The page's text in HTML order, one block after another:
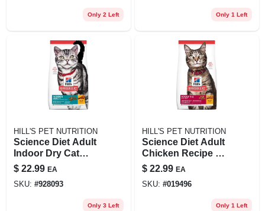
Only 2 Left Only 1 Left
HILL'S PET NUTRITION
Science Diet Adult
Indoor Dry Cat
Food, Chicken
Recipe, 3.5 Lb Bag
$ 22.99 EA
SKU: #928093
Only 3 Left
HILL'S PET NUTRITION
Science Diet Adult
Chicken Recipe Dry
Cat Food, 4 Lb Bag
- Optimal Care
$ 22.99 EA
SKU: #019496
Only 1 Left